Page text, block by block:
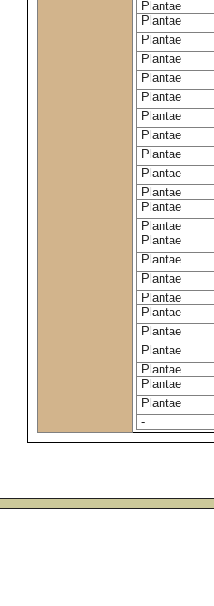
Plantae
Plantae
Plantae
Plantae
Plantae
Plantae
Plantae
Plantae
Plantae
Plantae
Plantae
Plantae
Plantae
Plantae
Plantae
Plantae
Plantae
Plantae
Plantae
Plantae
Plantae
Plantae
Plantae
-